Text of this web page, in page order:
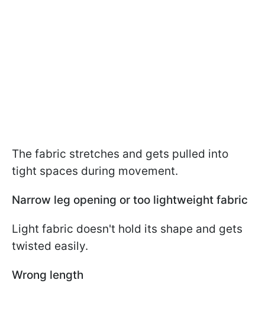
The fabric stretches and gets pulled into
tight spaces during movement.
Narrow leg opening or too lightweight fabric
Light fabric doesn't hold its shape and gets
twisted easily.
Wrong length